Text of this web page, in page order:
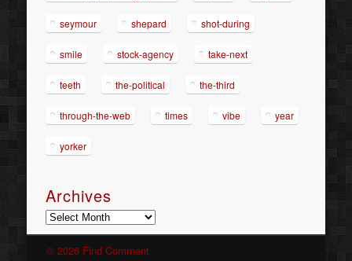
seymour shepard shot-during
smile stock-agency take-next
teeth the-political the-third
through-the-web times vibe year
yorker
Archives
Archives
© 2026 Find Comment